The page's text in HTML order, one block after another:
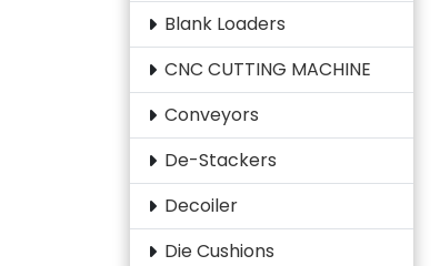
Blank Loaders
CNC CUTTING MACHINE
Conveyors
De-Stackers
Decoiler
Die Cushions